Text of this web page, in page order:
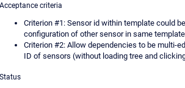
Acceptance criteria
Criterion #1: Sensor id within template could
configuration of other sensor in same template
Criterion #2: Allow dependencies to be multi-
ID of sensors (without loading tree and
Status